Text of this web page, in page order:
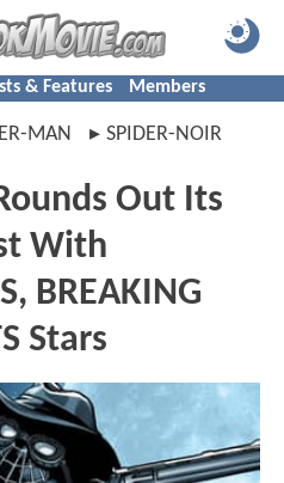
& Features Members
MAN SPIDER-NOIR
Out Its
With
BREAKING
Stars